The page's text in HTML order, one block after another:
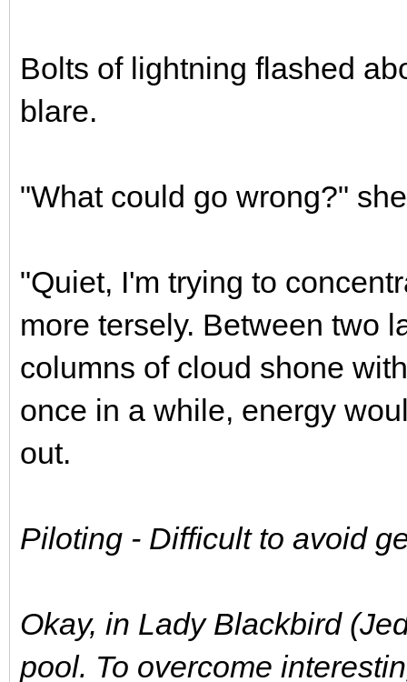
Bolts of lightning flashed
blare.
"What could go wrong?"
"Quiet, I'm trying to
more tersely. Between two
columns of cloud shone
once in a while, energy
out.
Piloting - Difficult to avoid
Okay, in Lady Blackbird
pool. To overcome